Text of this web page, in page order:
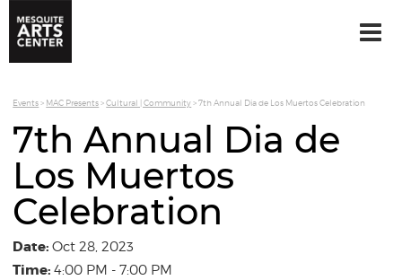
Events> MAC Presents>Cultural | Community>7th Annual Dia de Los Muertos Celebration
7th Annual Dia de
Los Muertos
Celebration
Date:Oct 28, 2023
Time:4:00 PM - 7:00 PM